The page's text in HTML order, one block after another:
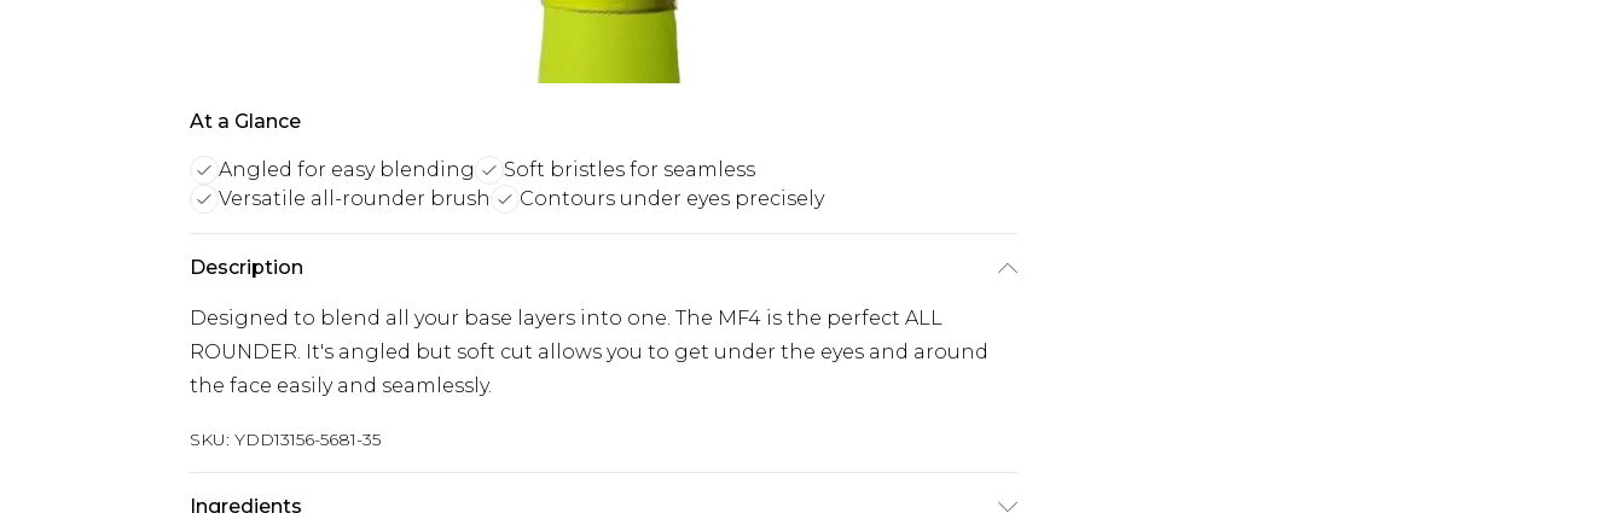
At a Glance
Angled for easy blending
Soft bristles for seamless
Versatile all-rounder brush
Contours under eyes precisely
Description
Designed to blend all your base layers into one. The MF4 is the perfect ALL
ROUNDER. It's angled but soft cut allows you to get under the eyes and around
the face easily and seamlessly.
SKU: YDD13156-5681-35
Ingredients